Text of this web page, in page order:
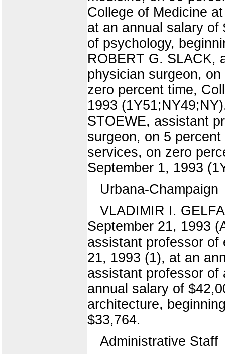
College of Medicine
at an annual salary
of psychology,
ROBERT G. SLACK,
physician surgeon,
zero percent time,
1993
STOEWE, assistant
surgeon, on 5
services, on zero
September 1, 1993
Urbana-Champaign
VLADIMIR I.
September 21, 1993
assistant professor of
21, 1993 (1), at an
assistant professor of
annual salary of
architecture,
$33,764.
Administrative Staff